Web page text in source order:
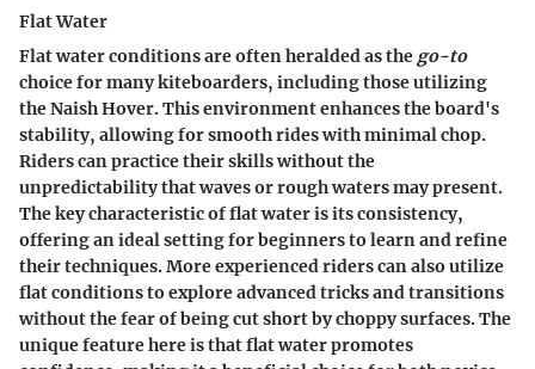
Flat Water
Flat water conditions are often heralded as the go-to
choice for many kiteboarders, including those utilizing
the Naish Hover. This environment enhances the board's
stability, allowing for smooth rides with minimal chop.
Riders can practice their skills without the
unpredictability that waves or rough waters may present.
The key characteristic of flat water is its consistency,
offering an ideal setting for beginners to learn and refine
their techniques. More experienced riders can also utilize
flat conditions to explore advanced tricks and transitions
without the fear of being cut short by choppy surfaces. The
unique feature here is that flat water promotes